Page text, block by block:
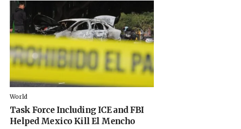
World
Task Force Including ICE and FBI
Helped Mexico Kill El Mencho